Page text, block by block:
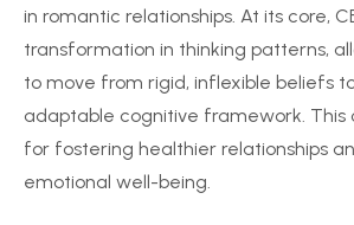
in romantic relationships. At its core,
transformation in thinking patterns,
to move from rigid, inflexible beliefs
adaptable cognitive framework. This
for fostering healthier relationships
emotional well-being.